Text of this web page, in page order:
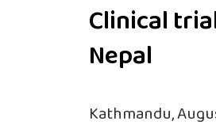
Clinical
Nepal
Kathmandu,